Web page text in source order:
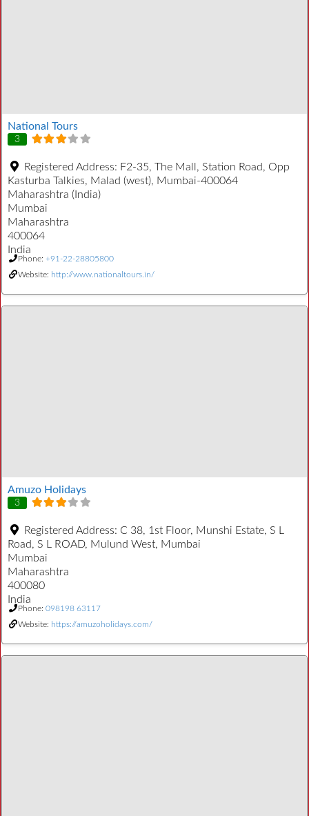
National Tours
3
Registered Address: F2-35, The Mall, Station Road, Opp
Kasturba Talkies, Malad (west), Mumbai-400064
Maharashtra (India)
Mumbai
Maharashtra
400064
India
Phone: +91-22-28805800
Website: http://www.nationaltours.in/
Amuzo Holidays
3
Registered Address: C 38, 1st Floor, Munshi Estate, S L
Road, S L ROAD, Mulund West, Mumbai
Mumbai
Maharashtra
400080
India
Phone: 098198 63117
Website: https://amuzoholidays.com/